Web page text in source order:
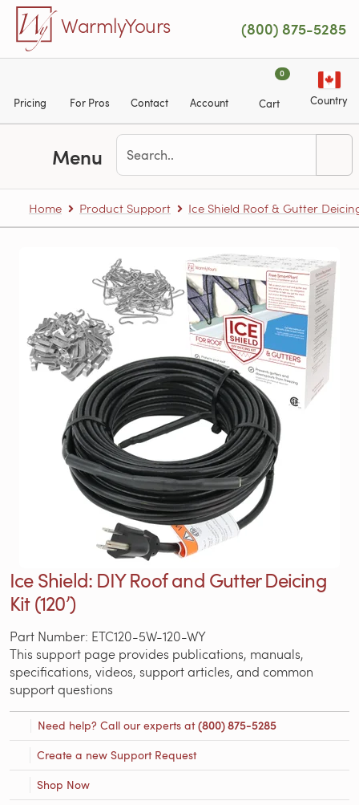
Skip to main content
WarmlyYours (800) 875-5285
Pricing For Pros Contact Account
0
Cart Country
Menu
Home Product Support Ice Shield Roof & Gutter
Ice Shield: DIY Roof and Gutter Deicing
Kit (120’)
Part Number: ETC120-5W-120-WY
This support page provides publications, manuals,
specifications, videos, support articles, and common
support questions
Need help? Call our experts at(800) 875-5285
Create a new Support Request
Shop Now